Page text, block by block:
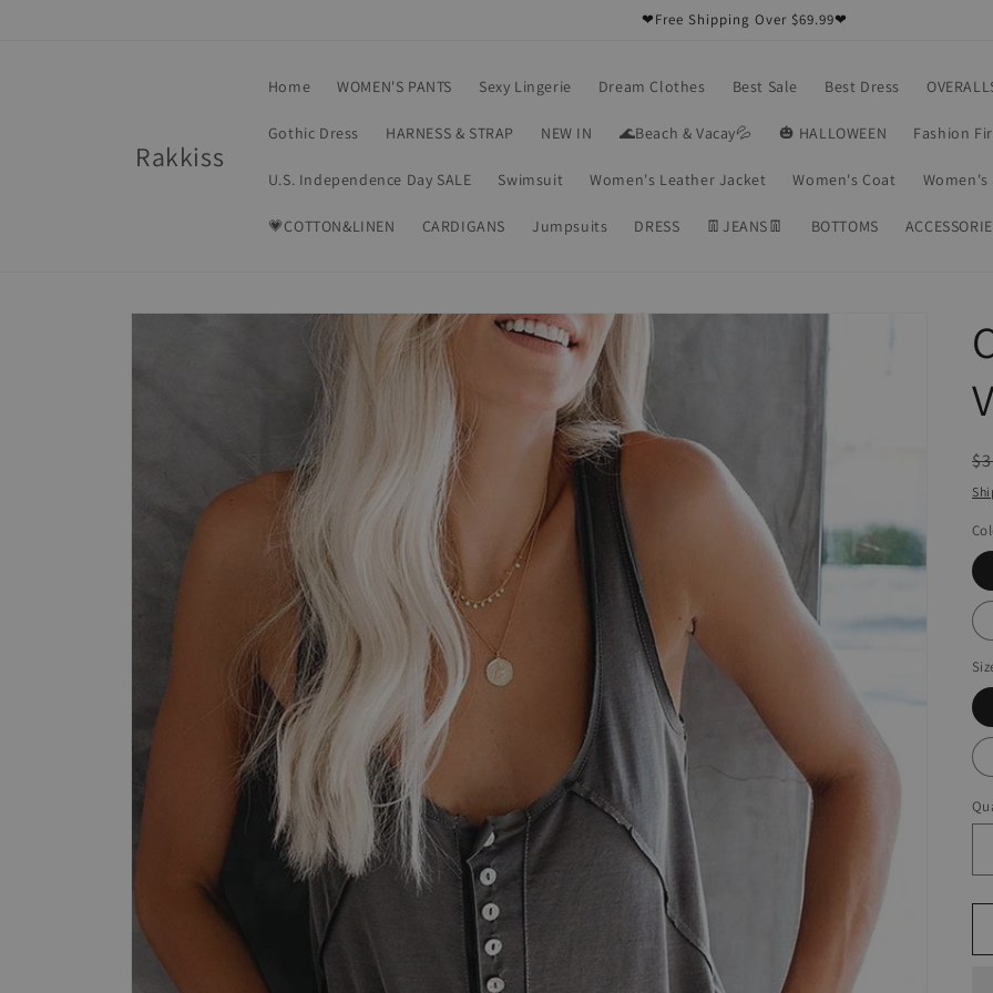
❤Free Shipping Over $69.99❤
Rakkiss
Home WOMEN'S PANTS Sexy Lingerie Dream Clothes Best Sale Best Dress
Gothic Dress HARNESS & STRAP NEW IN 🌊Beach & Vacay💦 🎃 HALLOWEEN Fashion
U.S. Independence Day SALE Swimsuit Women's Leather Jacket Women's Coat Women's
💗COTTON&LINEN CARDIGANS Jumpsuits DRESS 👖JEANS👖 BOTTOMS
Skip to